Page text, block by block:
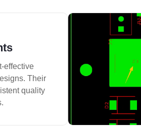
effective
Their
quality